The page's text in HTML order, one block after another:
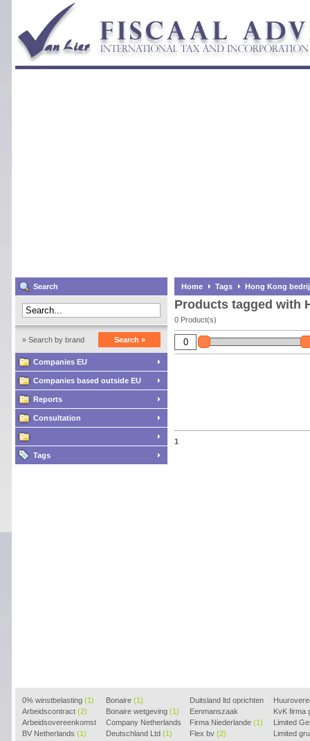
Search
» Search by brand Search »
Companies EU
Companies based outside EU
Reports
Consultation
Tags
Home Tags Hong Kong
Products tagged with
0 Product(s)
1
0% winstbelasting (1)
Arbeidscontract (2)
Arbeidsovereenkomst
(2)
BV Netherlands (1)
Bonaire (1)
Bonaire wetgeving (1)
Company Netherlands
(1)
Deutschland Ltd (1)
Duitsland ltd oprichten
(2)
Eenmanszaak
beginnen(1)
Firma Niederlande (1)
Flex bv (2)
KvK firma
Limited
Limited